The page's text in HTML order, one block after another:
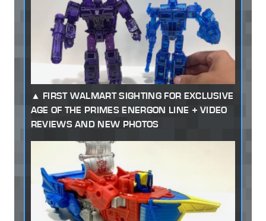
FIRST WALMART SIGHTING FOR EXCLUSIVE
AGE OF THE PRIMES ENERGON LINE + VIDEO
REVIEWS AND NEW PHOTOS